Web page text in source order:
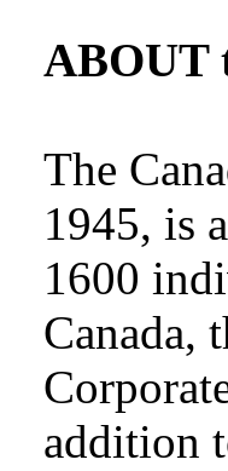
ABOUT
The
1945, is
1600
Canada,
addition